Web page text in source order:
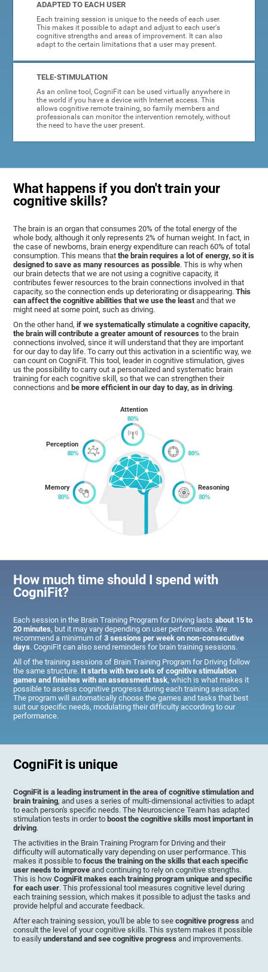
ADAPTED TO EACH USER
Each training session is unique to the needs of each user.
This makes it possible to adapt and adjust to each user's
cognitive strengths and areas of improvement. It can also
adapt to the certain limitations that a user may present.
TELE-STIMULATION
As an online tool, CogniFit can be used virtually anywhere in
the world if you have a device with Internet access. This
allows cognitive remote training, so family members and
professionals can monitor the intervention remotely, without
the need to have the user present.
What happens if you don't train your
cognitive skills?
The brain is an organ that consumes 20% of the total energy of the
whole body, although it only represents 2% of human weight. In fact, in
the case of newborns, brain energy expenditure can reach 60% of total
consumption. This means thatthe brain requires a lot of energy, so it is
designed to save as many resources as possible. This is why when
our brain detects that we are not using a cognitive capacity, it
contributes fewer resources to the brain connections involved in that
capacity, so the connection ends up deteriorating or disappearing. This
can affect the cognitive abilities that we use the least and that we
might need at some point, such as driving.
On the other hand,if we systematically stimulate a cognitive capacity,
the brain will contribute a greater amount of resources to the brain
connections involved, since it will understand that they are important
for our day to day life. To carry out this activation in a scientific way, we
can count on CogniFit. This tool, leader in cognitive stimulation, gives
us the possibility to carry out a personalized and systematic brain
training for each cognitive skill, so that we can strengthen their
connections andbe more efficient in our day to day, as in driving.
Memory
Perception
Attention
Reasoning
How much time should I spend with
CogniFit?
Each session in the Brain Training Program for Driving lastsabout 15 to
20 minutes, but it may vary depending on user performance. We
recommend a minimum of3 sessions per week on non-consecutive
days. CogniFit can also send reminders for brain training sessions.
All of the training sessions of Brain Training Program for Driving follow
the same structure. It starts with two sets of cognitive stimulation
games and finishes with an assessment task, which is what makes it
possible to assess cognitive progress during each training session.
The program will automatically choose the games and tasks that best
suit our specific needs, modulating their difficulty according to our
performance.
CogniFit is unique
CogniFit is a leading instrument in the area of cognitive stimulation and
brain training, and uses a series of multi-dimensional activities to adapt
to each person's specific needs. The Neuroscience Team has adapted
stimulation tests in order to boost the cognitive skills most important in
driving.
The activities in the Brain Training Program for Driving and their
difficulty will automatically vary depending on user performance. This
makes it possible tofocus the training on the skills that each specific
user needs to improve and continuing to rely on cognitive strengths.
This is howCogniFit makes each training program unique and specific
for each user. This professional tool measures cognitive level during
each training session, which makes it possible to adjust the tasks and
provide helpful and accurate feedback.
After each training session, you'll be able to seecognitive progress and
consult the level of your cognitive skills. This system makes it possible
to easilyunderstand and see cognitive progress and improvements.